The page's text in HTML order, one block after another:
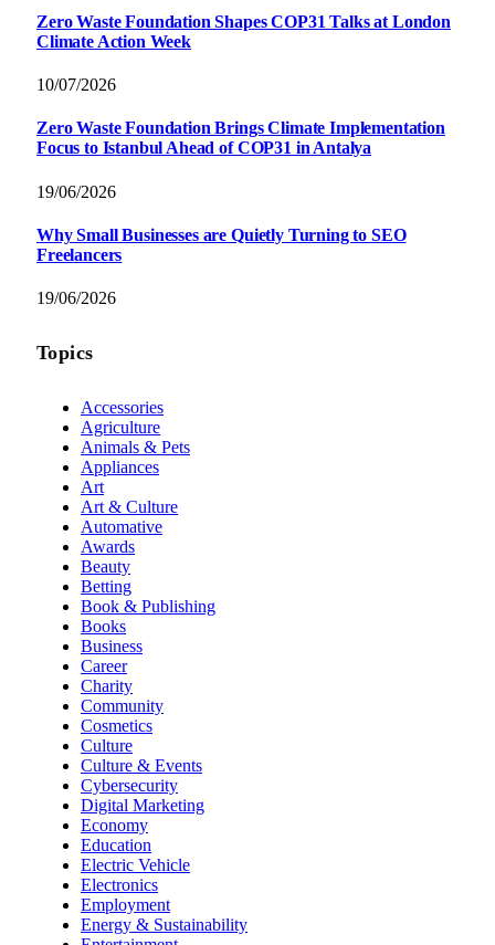
Zero Waste Foundation Shapes COP31 Talks at London
Climate Action Week
10/07/2026
Zero Waste Foundation Brings Climate Implementation
Focus to Istanbul Ahead of COP31 in Antalya
19/06/2026
Why Small Businesses are Quietly Turning to SEO
Freelancers
19/06/2026
Topics
Accessories
Agriculture
Animals & Pets
Appliances
Art
Art & Culture
Automative
Awards
Beauty
Betting
Book & Publishing
Books
Business
Career
Charity
Community
Cosmetics
Culture
Culture & Events
Cybersecurity
Digital Marketing
Economy
Education
Electric Vehicle
Electronics
Employment
Energy & Sustainability